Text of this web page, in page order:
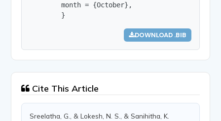
        month = {October},
        }
DOWNLOAD .BIB
Cite This Article
Sreelatha, G., & Lokesh, N. S., & Sanihitha, K.